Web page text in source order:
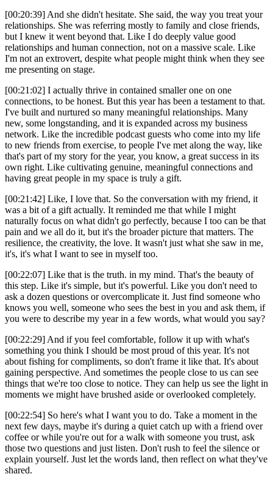
[00:20:39] And she didn't hesitate. She said, the way you treat your
relationships. She was referring mostly to family and close friends,
but I knew it went beyond that. Like I do deeply value good
relationships and human connection, not on a massive scale. Like
I'm not an extrovert, despite what people might think when they see
me presenting on stage.
[00:21:02] I actually thrive in contained smaller one on one
connections, to be honest. But this year has been a testament to that.
I've built and nurtured so many meaningful relationships. Many
new, some longstanding, and it is expanded across my business
network. Like the incredible podcast guests who come into my life
to new friends from exercise, to people I've met along the way, like
that's part of my story for the year, you know, a great success in its
own right. Like cultivating genuine, meaningful connections and
having great people in my space is truly a gift.
[00:21:42] Like, I love that. So the conversation with my friend, it
was a bit of a gift actually. It reminded me that while I might
naturally focus on what didn't go perfectly, because I too can be that
pain and we all do it, but it's the broader picture that matters. The
resilience, the creativity, the love. It wasn't just what she saw in me,
it's, it's what I want to see in myself too.
[00:22:07] Like that is the truth. in my mind. That's the beauty of
this step. Like it's simple, but it's powerful. Like you don't need to
ask a dozen questions or overcomplicate it. Just find someone who
knows you well, someone who sees the best in you and ask them, if
you were to describe my year in a few words, what would you say?
[00:22:29] And if you feel comfortable, follow it up with what's
something you think I should be most proud of this year. It's not
about fishing for compliments, so don't frame it like that. It's about
gaining perspective. And sometimes the people close to us can see
things that we're too close to notice. They can help us see the light in
moments we might have brushed aside or overlooked completely.
[00:22:54] So here's what I want you to do. Take a moment in the
next few days, maybe it's during a quiet catch up with a friend over
coffee or while you're out for a walk with someone you trust, ask
those two questions and just listen. Don't rush to feel the silence or
explain yourself. Just let the words land, then reflect on what they've
shared.